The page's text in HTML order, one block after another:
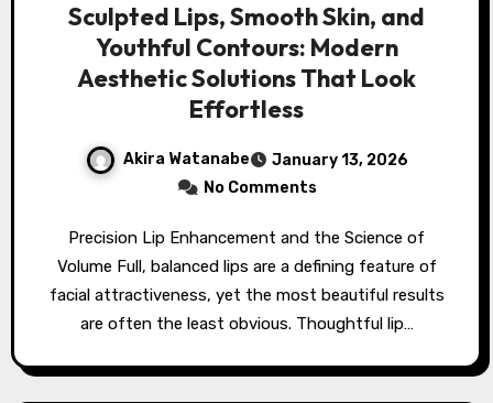
Sculpted Lips, Smooth Skin, and
Youthful Contours: Modern
Aesthetic Solutions That Look
Effortless
Akira Watanabe
January 13, 2026
No Comments
Precision Lip Enhancement and the Science of
Volume Full, balanced lips are a defining feature of
facial attractiveness, yet the most beautiful results
are often the least obvious. Thoughtful lip…